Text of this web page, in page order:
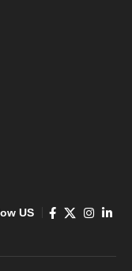
US